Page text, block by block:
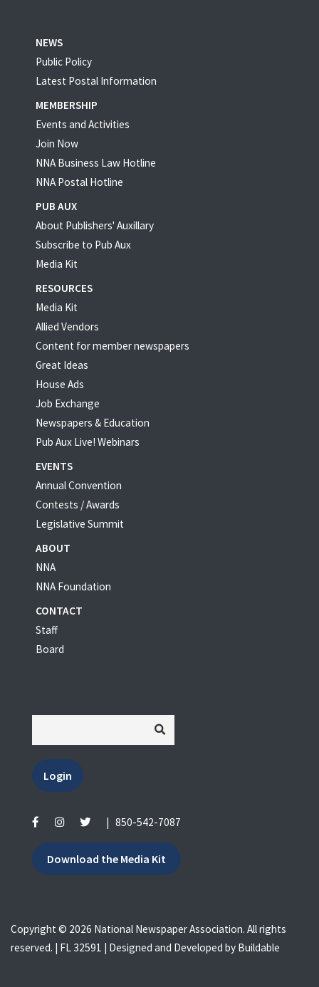
NEWS
Public Policy
Latest Postal Information
MEMBERSHIP
Events and Activities
Join Now
NNA Business Law Hotline
NNA Postal Hotline
PUB AUX
About Publishers' Auxillary
Subscribe to Pub Aux
Media Kit
RESOURCES
Media Kit
Allied Vendors
Content for member newspapers
Great Ideas
House Ads
Job Exchange
Newspapers & Education
Pub Aux Live! Webinars
EVENTS
Annual Convention
Contests / Awards
Legislative Summit
ABOUT
NNA
NNA Foundation
CONTACT
Staff
Board
Login
850-542-7087
Download the Media Kit
Copyright © 2026 National Newspaper Association. All rights
reserved. | FL 32591 | Designed and Developed by Buildable